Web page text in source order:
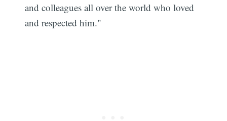
and colleagues all over the world who loved
and respected him."